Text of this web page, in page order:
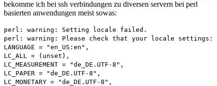
setting
unter
debian
bekomme ich bei ssh verbindungen zu diversen servern bei perl
basierten anwendungen meist sowas:
perl: warning: Setting locale failed.
perl: warning: Please check that your locale settings:
LANGUAGE = "en_US:en",
LC_ALL = (unset),
LC_MEASUREMENT = "de_DE.UTF-8",
LC_PAPER = "de_DE.UTF-8",
LC_MONETARY = "de_DE.UTF-8",